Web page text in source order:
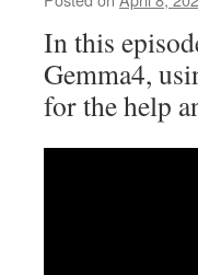
In this
Gemma4,
for the help